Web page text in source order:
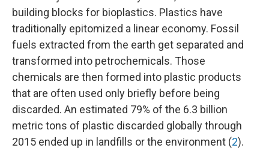
building blocks for bioplastics. Plastics have
traditionally epitomized a linear economy. Fossil
fuels extracted from the earth get separated and
transformed into petrochemicals. Those
chemicals are then formed into plastic products
that are often used only briefly before being
discarded. An estimated 79% of the 6.3 billion
metric tons of plastic discarded globally through
2015 ended up in landfills or the environment (2).